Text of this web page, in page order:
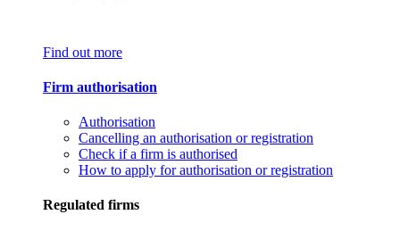
Find out more
Firm authorisation
Authorisation
Cancelling an authorisation or registration
Check if a firm is authorised
How to apply for authorisation or registration
Regulated firms